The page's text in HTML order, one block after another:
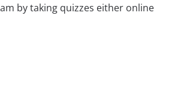
by taking quizzes either online